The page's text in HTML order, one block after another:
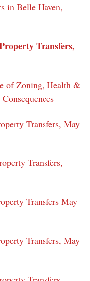
in Belle Haven,
Transfers,
of Zoning, Health &
Transfers, May
Transfers,
Transfers May
Transfers, May